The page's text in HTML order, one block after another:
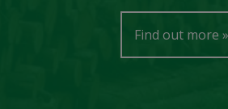
Find out more